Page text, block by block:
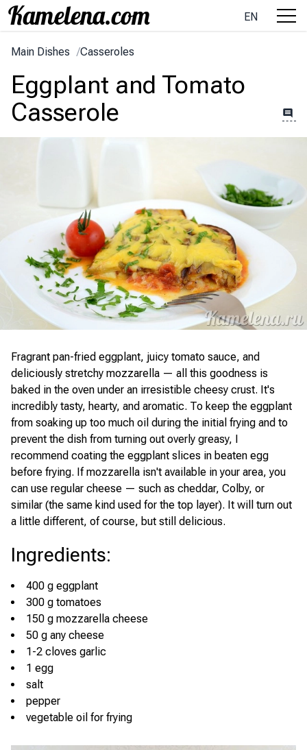
EN
Main Dishes /Casseroles
Eggplant and Tomato
Casserole
Fragrant pan-fried eggplant, juicy tomato sauce, and
deliciously stretchy mozzarella — all this goodness is
baked in the oven under an irresistible cheesy crust. It's
incredibly tasty, hearty, and aromatic. To keep the eggplant
from soaking up too much oil during the initial frying and to
prevent the dish from turning out overly greasy, I
recommend coating the eggplant slices in beaten egg
before frying. If mozzarella isn't available in your area, you
can use regular cheese — such as cheddar, Colby, or
similar (the same kind used for the top layer). It will turn out
a little different, of course, but still delicious.
Ingredients:
400 g eggplant
300 g tomatoes
150 g mozzarella cheese
50 g any cheese
1-2 cloves garlic
1 egg
salt
pepper
vegetable oil for frying